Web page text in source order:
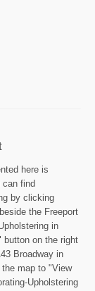
here is
can find
by clicking
the Freeport
in
button on the right
Broadway in
map to "View
Upholstering